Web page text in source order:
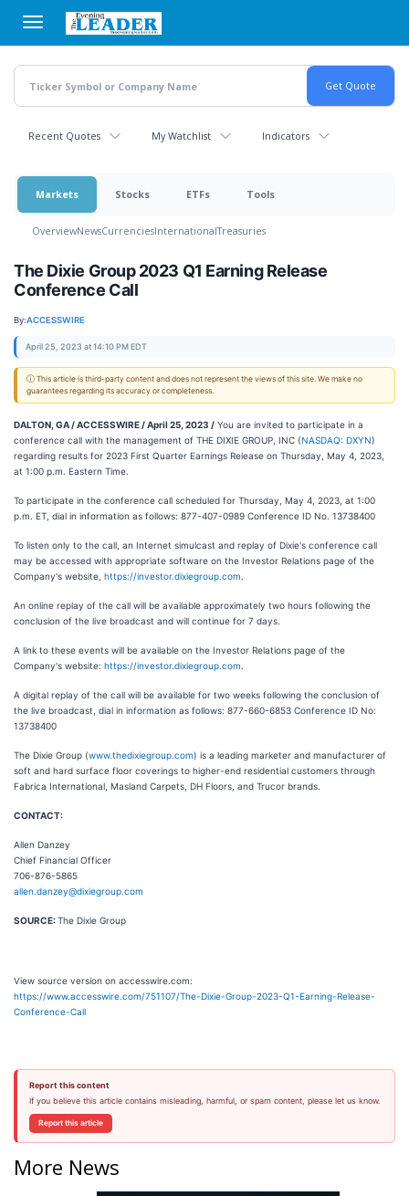
main
content
Recent Quotes My Watchlist Indicators
Markets Stocks ETFs Tools
OverviewNewsCurrenciesInternationalTreasuries
The Dixie Group 2023 Q1 Earning Release
Conference Call
By:ACCESSWIRE
April 25, 2023 at 14:10 PM EDT
ⓘ This article is third-party content and does not represent the views of this site. We make no
guarantees regarding its accuracy or completeness.
DALTON, GA / ACCESSWIRE / April 25, 2023 / You are invited to participate in a
conference call with the management of THE DIXIE GROUP, INC (NASDAQ: DXYN)
regarding results for 2023 First Quarter Earnings Release on Thursday, May 4, 2023,
at 1:00 p.m. Eastern Time.
To participate in the conference call scheduled for Thursday, May 4, 2023, at 1:00
p.m. ET, dial in information as follows: 877-407-0989 Conference ID No. 13738400
To listen only to the call, an Internet simulcast and replay of Dixie's conference call
may be accessed with appropriate software on the Investor Relations page of the
Company's website, https://investor.dixiegroup.com
An online replay of the call will be available approximately two hours following the
conclusion of the live broadcast and will continue for 7 days.
A link to these events will be available on the Investor Relations page of the
Company's website: https://investor.dixiegroup.com
A digital replay of the call will be available for two weeks following the conclusion of
the live broadcast, dial in information as follows: 877-660-6853 Conference ID No:
13738400
The Dixie Group (www.thedixiegroup.com) is a leading marketer and manufacturer of
soft and hard surface floor coverings to higher-end residential customers through
Fabrica International, Masland Carpets, DH Floors, and Trucor brands.
CONTACT:
Allen Danzey
Chief Financial Officer
706-876-5865
allen.danzey@dixiegroup.com
SOURCE:The Dixie Group
View source version on accesswire.com:
https://www.accesswire.com/751107/The-Dixie-Group-2023-Q1-Earning-Release-
Conference-Call
Report this content
If you believe this article contains misleading, harmful, or spam content, please let us know.
Report this article
More News